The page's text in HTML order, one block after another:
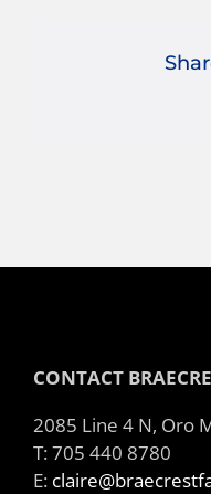
CONTACT
2085 Line 4 N, Oro
T: 705 440 8780
E: